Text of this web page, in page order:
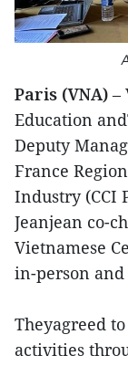
Paris (VNA) –
Education
Deputy
France
Industry (CCI
Jeanjean co-
Vietnamese
in-person
Theyagreed
activities